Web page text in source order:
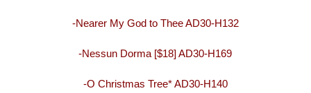
-Nearer My God to Thee AD30-H132
-Nessun Dorma [$18] AD30-H169
-O Christmas Tree* AD30-H140